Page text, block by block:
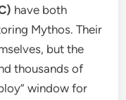
have both
Mythos. Their
but the
thousands of
window for